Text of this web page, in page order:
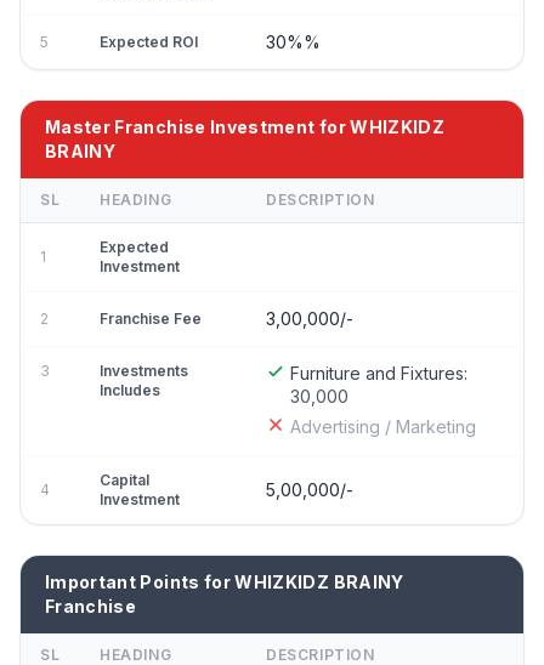
5 Expected ROI 30%%
Master Franchise Investment for WHIZKIDZ
BRAINY
SL HEADING DESCRIPTION
1
Expected
Investment
2 Franchise Fee 3,00,000/-
3
Investments
Includes
Furniture and Fixtures:
30,000
Advertising / Marketing
4
Capital
Investment
5,00,000/-
Important Points for WHIZKIDZ BRAINY
Franchise
SL HEADING DESCRIPTION